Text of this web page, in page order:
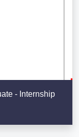
- Internship